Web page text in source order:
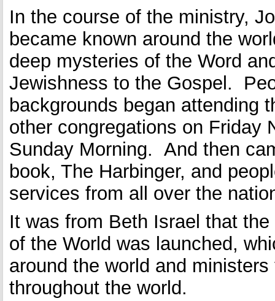
In the course of the ministry,
became known around the
deep mysteries of the Word
Jewishness to the Gospel.
backgrounds began attending
other congregations on Friday
Sunday Morning. And then
book, The Harbinger, and
services from all over the
It was from Beth Israel that
of the World was launched,
around the world and
throughout the world.